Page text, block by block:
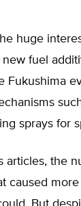
huge
fuel
Fukushima
sprays for
articles, the
caused